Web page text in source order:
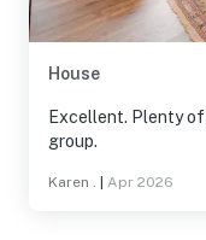
House
Excellent. Plenty
group.
Karen . Apr 2026